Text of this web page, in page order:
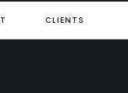
CLIENTS